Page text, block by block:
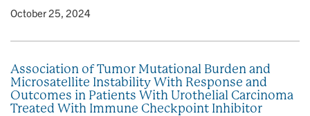
• October 25, 2024
Association of Tumor Mutational Burden and
Microsatellite Instability With Response and
Outcomes in Patients With Urothelial Carcinoma
Treated With Immune Checkpoint Inhibitor